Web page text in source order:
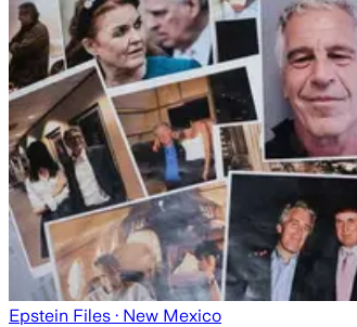
Epstein Files · New Mexico